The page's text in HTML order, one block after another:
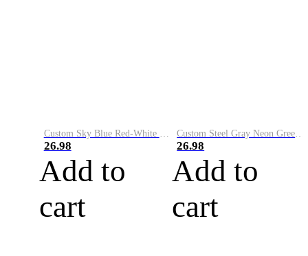
Custom Sky Blue Red-White Performance Vapor Golf Polo Shirt
26.98
Add to
cart
Custom Steel Gray Neon Green-White Performance Vapor Golf Polo Shirt
26.98
Add to
cart